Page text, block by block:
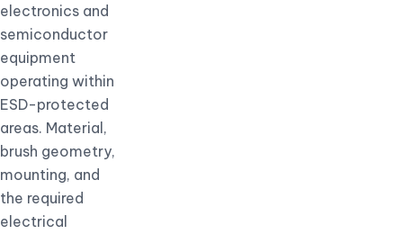
electronics and
semiconductor
equipment
operating within
ESD-protected
areas. Material,
brush geometry,
mounting, and
the required
electrical